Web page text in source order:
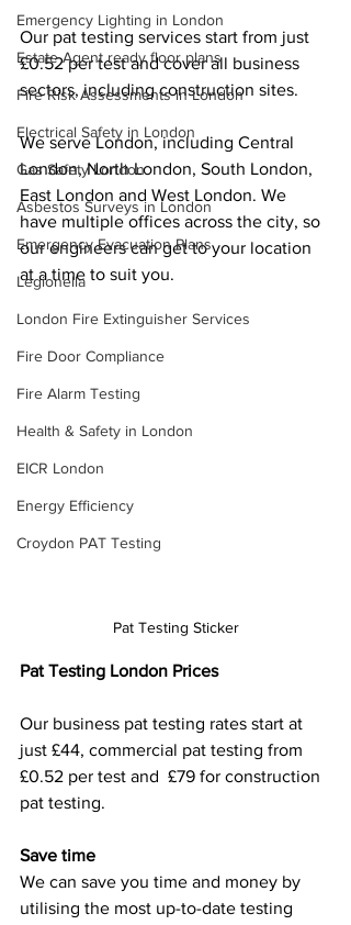
Emergency Lighting in London
Estate Agent ready floor plans
Fire Risk Assessments in London
Electrical Safety in London
Gas Safety London
Asbestos Surveys in London
Emergency Evacuation Plans
Legionella
London Fire Extinguisher Services
Fire Door Compliance
Fire Alarm Testing
Health & Safety in London
EICR London
Energy Efficiency
Croydon PAT Testing
Our pat testing services start from just
£0.52 per test and cover all business
sectors, including construction sites.
We serve London, including Central
London, North London, South London,
East London and West London. We
have multiple offices across the city, so
our engineers can get to your location
at a time to suit you.
Pat Testing Sticker
Pat Testing London Prices
Our business pat testing rates start at
just £44, commercial pat testing from
£0.52 per test and  £79 for construction
pat testing.
Save time
We can save you time and money by
utilising the most up-to-date testing